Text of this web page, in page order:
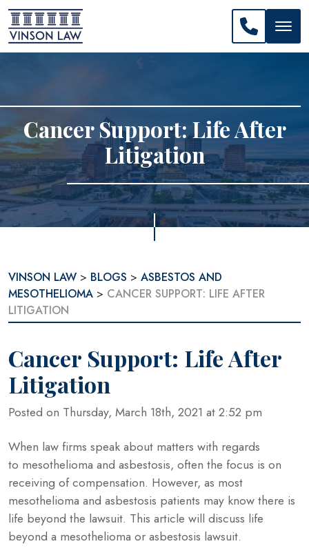
CALL
Cancer Support: Life After
Litigation
VINSON LAW > BLOGS > ASBESTOS AND
MESOTHELIOMA > CANCER SUPPORT: LIFE AFTER
LITIGATION
Cancer Support: Life After
Litigation
Posted on Thursday, March 18th, 2021 at 2:52 pm
When law firms speak about matters with regards
to mesothelioma and asbestosis, often the focus is on
receiving of compensation. However, as most
mesothelioma and asbestosis patients may know there is
life beyond the lawsuit. This article will discuss life
beyond a mesothelioma or asbestosis lawsuit.